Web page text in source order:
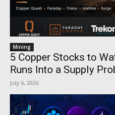
Mining
5 Copper Stocks to
Runs Into a Supply
July 6, 2026